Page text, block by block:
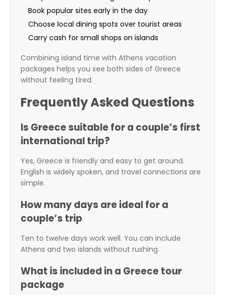
Book popular sites early in the day
Choose local dining spots over tourist areas
Carry cash for small shops on islands
Combining island time with Athens vacation
packages helps you see both sides of Greece
without feeling tired.
Frequently Asked Questions
Is Greece suitable for a couple’s first
international trip?
Yes, Greece is friendly and easy to get around.
English is widely spoken, and travel connections are
simple.
How many days are ideal for a
couple’s trip
Ten to twelve days work well. You can include
Athens and two islands without rushing.
What is included in a Greece tour
package